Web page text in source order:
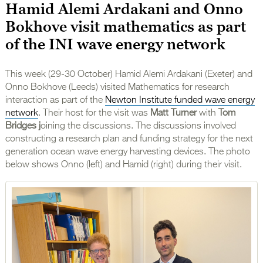
Hamid Alemi Ardakani and Onno
Bokhove visit mathematics as part
of the INI wave energy network
This week (29-30 October) Hamid Alemi Ardakani (Exeter) and
Onno Bokhove (Leeds) visited Mathematics for research
interaction as part of the Newton Institute funded wave energy
network. Their host for the visit was Matt Turnerwith Tom
Bridges joining the discussions. The discussions involved
constructing a research plan and funding strategy for the next
generation ocean wave energy harvesting devices. The photo
below shows Onno (left) and Hamid (right) during their visit.